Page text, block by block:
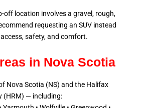
off location involves a gravel, rough,
requesting an SUV instead
safety, and comfort.
in Nova Scotia
Nova Scotia (NS) and the Halifax
(HRM) — including: